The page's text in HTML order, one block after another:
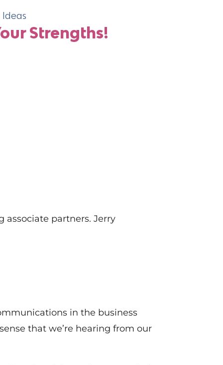
Strengths!
associate partners. Jerry
in the business
that we’re hearing from our